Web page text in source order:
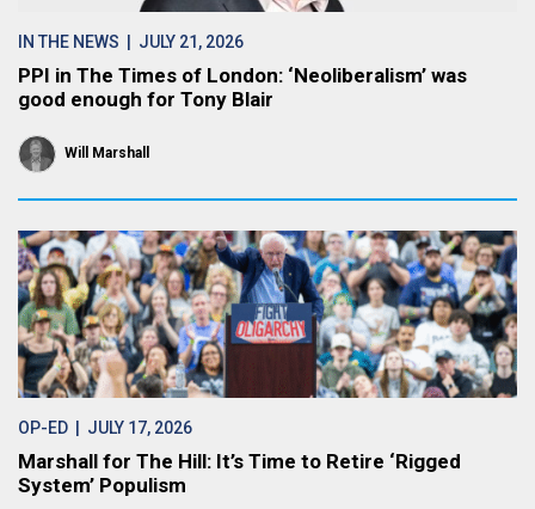
IN THE NEWS | JULY 21, 2026
PPI in The Times of London: ‘Neoliberalism’ was
good enough for Tony Blair
Will Marshall
OP-ED | JULY 17, 2026
Marshall for The Hill: It’s Time to Retire ‘Rigged
System’ Populism